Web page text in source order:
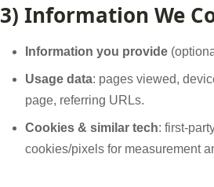
3) Information We
Information you provide
Usage data: pages viewed,
page, referring URLs.
Cookies & similar tech: first-
cookies/pixels for measurement